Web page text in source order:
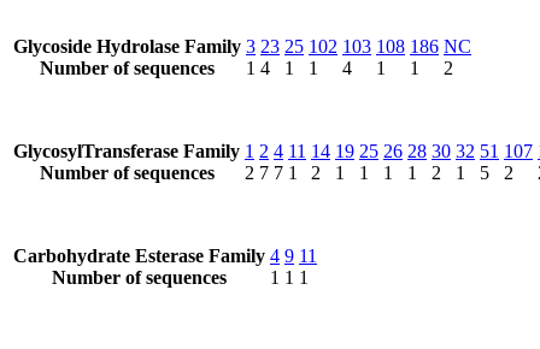
Glycoside Hydrolase Family
Number of sequences
3
1
23
4
25
1
102
1
103
4
108
1
186
1
NC
2
GlycosylTransferase Family
Number of sequences
1
2
2
7
4
7
11
1
14
2
19
1
25
1
26
1
28
1
30
2
32
1
51
5
107
2
Carbohydrate Esterase Family
Number of sequences
4
1
9
1
11
1